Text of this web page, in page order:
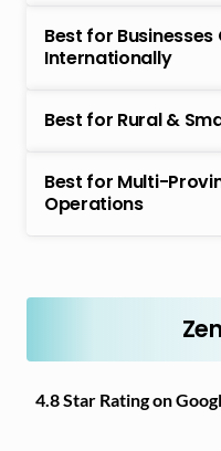
Best for
Internationally
Best for Rural &
Best for Multi-
Operations
4.8 Star Rating on